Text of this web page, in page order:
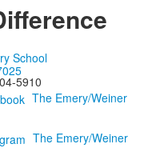
5910
The Emery/Weiner
The Emery/Weiner